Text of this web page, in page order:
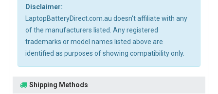
Disclaimer:
LaptopBatteryDirect.com.au doesn't affiliate with any
of the manufacturers listed. Any registered
trademarks or model names listed above are
identified as purposes of showing compatibility only.
Shipping Methods